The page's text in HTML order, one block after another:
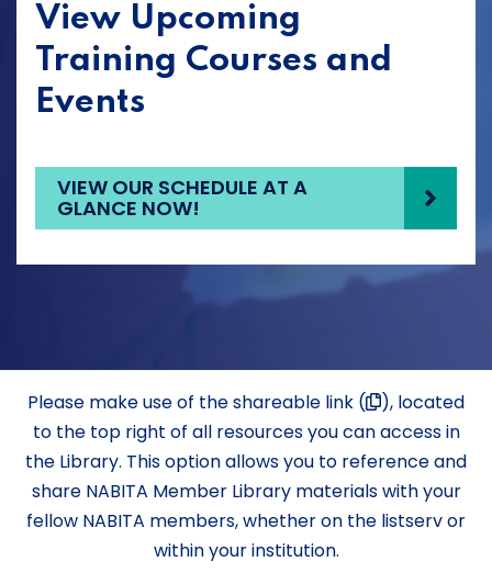
View Upcoming
Training Courses and
Events
VIEW OUR SCHEDULE AT A
GLANCE NOW!
Please make use of the shareable link (
), located
to the top right of all resources you can access in
the Library. This option allows you to reference and
share NABITA Member Library materials with your
fellow NABITA members, whether on the listserv or
within your institution.